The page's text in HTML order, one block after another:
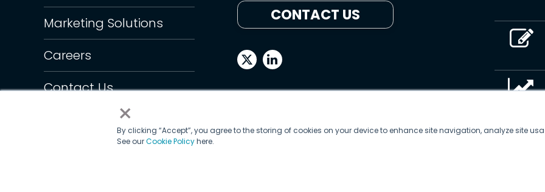
×
By clicking “Accept”, you agree to the storing of cookies on your device to enhance site navigation, analyze site
See ourCookie Policyhere.
Marketing Solutions
Careers
Contact Us
CONTACT US